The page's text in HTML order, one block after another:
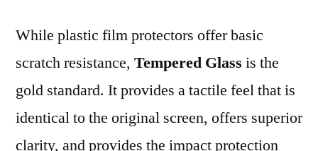
While plastic film protectors offer basic
scratch resistance, Tempered Glass is the
gold standard. It provides a tactile feel that is
identical to the original screen, offers superior
clarity, and provides the impact protection